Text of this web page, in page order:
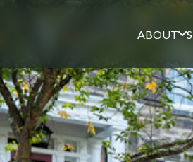
ABOUT